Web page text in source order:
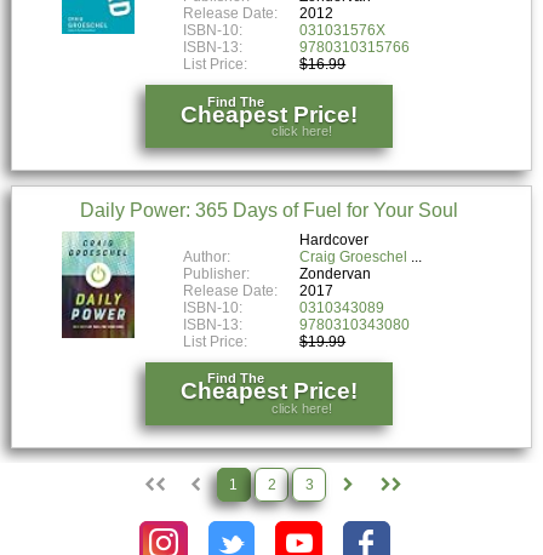
Release Date:
2012
ISBN-10:
031031576X
ISBN-13:
9780310315766
List Price:
$16.99
Find The
Cheapest Price!
click here!
Daily Power: 365 Days of Fuel for Your Soul
Hardcover
Author:
Craig Groeschel
Publisher:
Zondervan
Release Date:
2017
ISBN-10:
0310343089
ISBN-13:
9780310343080
List Price:
$19.99
Find The
Cheapest Price!
click here!
1 2 3